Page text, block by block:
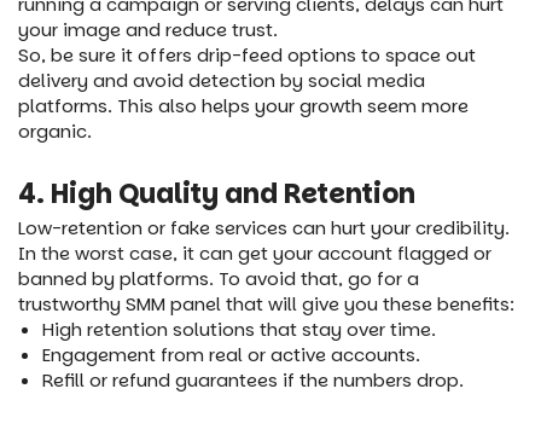
your image and reduce trust.
So, be sure it offers drip-feed options to space out
delivery and avoid detection by social media
platforms. This also helps your growth seem more
organic.
4. High Quality and Retention
Low-retention or fake services can hurt your credibility.
In the worst case, it can get your account flagged or
banned by platforms. To avoid that, go for a
trustworthy SMM panel that will give you these benefits:
High retention solutions that stay over time.
Engagement from real or active accounts.
Refill or refund guarantees if the numbers drop.